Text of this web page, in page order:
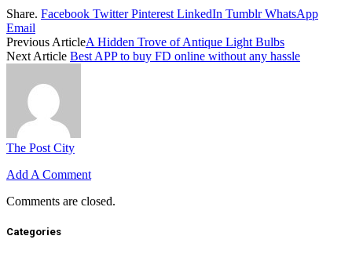
Share. Facebook Twitter Pinterest LinkedIn Tumblr WhatsApp
Email
Previous ArticleA Hidden Trove of Antique Light Bulbs
Next Article Best APP to buy FD online without any hassle
The Post City
Add A Comment
Comments are closed.
Categories